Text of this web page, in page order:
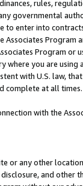
rules,
governmental
to enter into
Program
Program or
where you are using
with U.S. law,
complete at all times.
with the
or any other
and other